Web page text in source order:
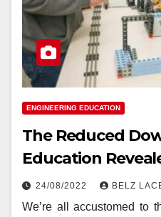
ENGINEERING EDUCATION
The Reduced
Education
24/08/2022 BELZ
We’re all accustomed to